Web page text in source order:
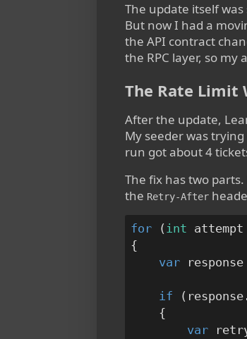
The update itself
But now I had a
the API contract
the RPC layer, so
The Rate Limit
After the update,
My seeder was
run got about 4
The fix has two
the Retry-After
for ( int
{
var
if
    {
var